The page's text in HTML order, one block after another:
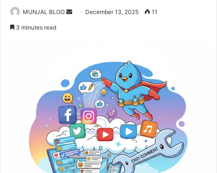
MUNJAL BLOG
e
m
a
i
l
December 13, 2025 11
3 minutes read